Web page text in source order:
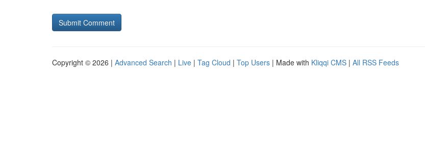
Copyright © 2026 | Advanced Search | Live | Tag Cloud | Top Users | Made with Kliqqi CMS | All RSS Feeds